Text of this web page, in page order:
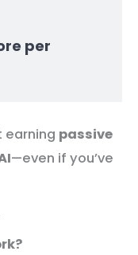
per
earning passive
—even if you’ve